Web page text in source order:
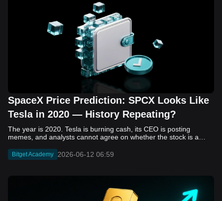
SpaceX Price Prediction: SPCX Looks Like
Tesla in 2020 — History Repeating?
The year is 2020. Tesla is burning cash, its CEO is posting memes, and analysts cannot agree on whether the stock is a generational opportunity or an elaborate joke. Now replace Tesla with SpaceX. Replace 2020 with 2026. The debate looks almost identical, and SPCX is set to hit the Nasdaq on June 12. The offering price is $135 per share. The implied valuation is $1.75 trillion. For anyone who watched Tesla run 700% that year, the pattern is hard to unsee. History does not repeat, but it rhymes often enough to pay attention. Before sizing into SPCX on day one, investors need to understand what actually drove Tesla's re-rating, whether SpaceX has the same ingredients, and where the comparison quietly falls apart. That is what this piece covers, with numbers. Five structural parallels that make SPCX feel like TSLA 2020. Five critical differences that could make trade painful. And the exact price levels and execution metrics will tell you whether this rocket clears the atmosphere or comes apart on ascent. Tesla in 2020 — The Flashback Every Investor Needs To understand the TSLA/SPCX parallel, you need to remember what Tesla actually looked like at the start of 2020. Not in hindsight. Through the eyes of a skeptic. Tesla, Inc. (TSLA) Price History Source: Yahoo Finance In January of that year, Tesla was trading at roughly $28 on a split-adjusted basis. The company had just barely posted its first full-year GAAP profit, capping nearly a decade of consecutive annual losses. Revenue was growing fast, but the valuation was already uncomfortable by any conventional measure. The price-to-earnings ratio peaked at 940x by Q4 2020, a number that triggered every value screen on the planet. The bear case was loud and well-reasoned. Tesla was a car company with car-company margins, going up against century-old manufacturers with far deeper pockets. The stock had already run hard. Every rational DCF model said it was overvalued. Then the narrative shifted. Not because of a single earnings beat or a product launch. The market collectively decided that Tesla was not a car company. It was a clean energy platform, a software business, a battery technology leader, and a self-driving AI play, all in one ticker. Once that frame took hold, traditional valuation metrics lost their grip as anchors. Retail investors piled in. Institutional funds that had stayed on the sidelines were forced to buy when Tesla was added to the SP 500 in December. The feedback loop closed hard and fast. By the end of 2020, the stock had risen 743% from its March lows, making it the largest company ever added to the index at the time of inclusion. The lesson is not that Tesla was cheap. It was not. The lesson is that Tesla's 2020 rally had almost nothing to do with fundamentals catching up to price. It was the market repricing the total addressable market and the probability of dominance. That distinction is the entire reason the SPCX conversation is worth having. The Parallel — Why SPCX Feels Like TSLA 2020 The similarities between SpaceX today and Tesla in 2020 are not superficial. They span five structural dimensions that matter to how markets re-rate a stock. The visionary founder effect: Tesla in 2020 was inseparable from Elon Musk. His vision, execution record, and ability to shape investor narratives were central to the thesis. SpaceX in 2026 is similar. Investors are not just buying a launch company; they are buying a vision of a multi-planetary future and a global communications network powered by Starlink. That founder premium is powerful, but it also creates key-person risk. Unprofitable on paper, but the underlying business is real: SpaceX’s headline GAAP losses may appear concerning, but adjusted EBITDA and Starlink’s profitability suggest the core business is already generating substantial economic value. Tesla investors who looked beyond reported losses before 2020 were ultimately rewarded. The question is whether SpaceX merits the same long-term patience. Dominant in a market that is just getting started: Tesla led the EV market just as adoption began accelerating. SpaceX occupies a similar position in the emerging space economy. Starlink has already achieved global scale, while Starship could dramatically lower launch costs if commercial operations mature, potentially reshaping the economics of the entire industry. A valuation that does not make sense on traditional metrics, and may not need to: SpaceX’s valuation appears extreme by conventional measures, much like Tesla’s did in 2020. Traditional valuation frameworks are not necessarily wrong, but when a company is creating a new category, they may fail to capture the scale of future opportunities. Retail conviction meets institutional hesitation: Tesla’s 2020 rally was fueled by strong retail demand and skepticism from many institutional investors. SpaceX could follow a similar path, with intense retail enthusiasm, cautious institutions, and potential future index inclusion creating demand that extends beyond near-term fundamentals. The Bull Case — If History Repeats If the Tesla 2020 parallel holds, what does the upside actually look like in numbers? Starlink's ceiling is much higher than $11.4 billion: Starlink still reaches only a fraction of its addressable market. With Starship enabling faster and cheaper satellite deployment, analysts project Starlink revenue could reach $30 to $50 billion annually by 2030. At a 40% operating margin, that implies $12 to $20 billion in operating profit from Starlink alone. Starship changes the economics of everything: If commercial Starship operations begin in the second half of 2026, the impact goes beyond lower launch costs. It could unlock new markets, accelerate satellite deployment, and reshape the economics of the entire launch industry. Even partial success would imply a much larger company than what traditional valuation models capture today. A Mars mission timeline becomes the narrative re-rating catalyst: Tesla’s re-rating happened when EV adoption moved from fringe to mainstream consensus. For SpaceX, the equivalent moment could come when a credible human Mars transit shifts from vision to scheduled mission. That would be less a financial event than a narrative event, and narrative events are what drive extreme re-ratings. The price target scenarios, modeled on Starlink growth and Starship commercialization, look like this: Scenario Implied Price by 2030 Basis Base Case $200 to $250 Starlink at $25B revenue, 35x EV/Revenue Bull Case $300 to $400 Starlink at $40B plus Starship commercial ops at scale Extreme Bull $500+ Full narrative re-rating plus index inclusion demand shock One more number worth sitting with: if SPCX mirrors Tesla’s exact 2020 to 2021 trajectory, a 700% move from the IPO price implies roughly $1,080 per share and a market cap above $14 trillion. That is not a price target. It is a thought experiment about maximum narrative compression when the market decides a company is no longer just a company, but a civilizational bet. The Bear Case — Where the Analogy Breaks Down The Tesla parallel is compelling, but incomplete. There are five places where the comparison breaks down, and ignoring them is how investors get hurt. SpaceX's biggest customer is the government: Tesla in 2020 was a consumer business with diversified demand from individual buyers. SpaceX is different. A meaningful share of revenue comes from NASA, the Department of Defense, and other government agencies. That makes SpaceX partly a defense and aerospace contractor, with budget, policy, and political risks Tesla never faced. You are buying the economics without the control: Public investors may participate in the upside, but Class A shares carry little meaningful voting power. Elon Musk retains strategic control. That may support the founder premium, but it also means shareholders have limited recourse if priorities shift, attention drifts, or decisions favor long-term missions over near-term profitability. Regulatory risk is structural, not episodic: Tesla faced regulatory scrutiny, but SpaceX depends on approvals for launches, environmental reviews, and commercial space operations. A major launch failure, extended FAA hold, or policy shift could delay Starship, slow Starlink deployment, and damage the growth narrative at the wrong time. The valuation math is genuinely difficult to defend: At a $1.75 trillion valuation, SpaceX is priced as if several major outcomes have already gone right: scaled Starship operations, massive Starlink growth, and a Mars-driven narrative premium. Reasonable base-case valuations sit far below the IPO price, meaning investors are effectively paying for the bull case upfront. The 2022 lesson exists and should not be dismissed: Tesla’s 2020 surge was followed by a brutal 2022 drawdown. The same retail conviction and founder premium that powered the rally became liabilities when sentiment turned. If SPCX follows the Tesla path, investors must account for both the euphoric upside and the volatility that may follow. The Tokenized Futures Signal — What Pre-Market Activity Is Telling Us Before SPCX officially trades on Nasdaq, there is already a market pricing it: the on-chain tokenized futures market on Bitget. Tokenized futures offer a live sentiment read: SPCXUSDT perpetual contracts have created real-time price discovery before the IPO. This matters because the participant base is retail-heavy, global, and conviction-driven, making it a useful signal traditional IPO indicators may miss. Positive funding suggests long-side enthusiasm: If funding rates remain persistently positive, traders are paying a premium to stay long. That points to strong retail conviction and limited short-side p
Bitget Academy 2026-06-12 06:59